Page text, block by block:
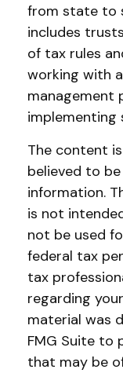
from state to
includes
of tax rules
working with
management
implementing
The content
believed to
information.
is not
not be used
federal tax
tax
regarding
material was
FMG Suite to
that may be